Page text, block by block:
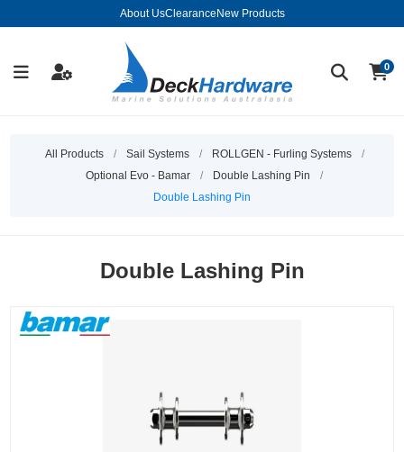
About UsClearance New Products
0
All Products / Sail Systems / ROLLGEN - Furling Systems
/
Optional Evo - Bamar
/ Double Lashing Pin
/
Double Lashing Pin
Double Lashing Pin